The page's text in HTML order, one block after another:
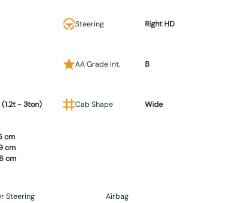
Steering Right HD
AA Grade Int. B
(1.2t - 3ton) Cab Shape Wide
cm
cm
cm
Steering Airbag